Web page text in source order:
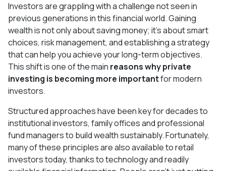
Investors are grappling with a challenge not seen in
previous generations in this financial world. Gaining
wealth is not only about saving money; it's about smart
choices, risk management, and establishing a strategy
that can help you achieve your long-term objectives.
This shift is one of the main reasons why private
investing is becoming more importantfor modern
investors.
Structured approaches have been key for decades to
institutional investors, family offices and professional
fund managers to build wealth sustainably. Fortunately,
many of these principles are also available to retail
investors today, thanks to technology and readily